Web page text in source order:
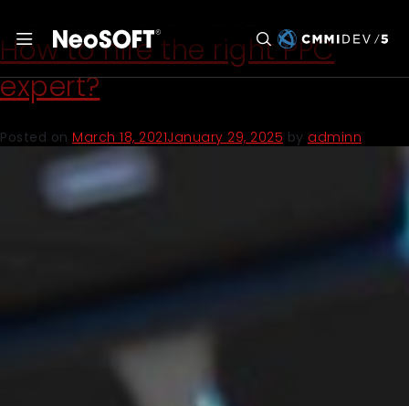
How to hire the right PPC
expert?
Posted on March 18, 2021January 29, 2025 by adminn